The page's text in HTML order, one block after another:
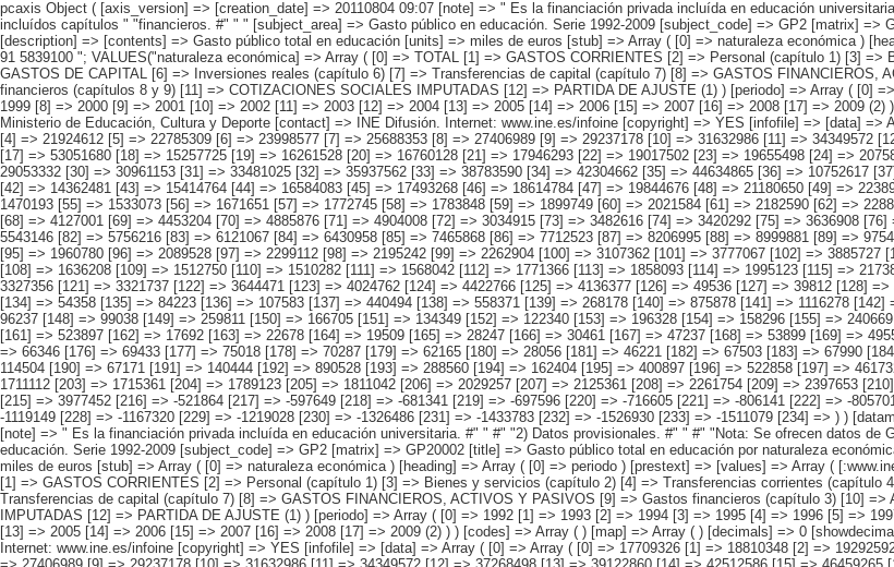
pcaxis Object ( [axis_version] => [creation_date] => 20110804 09:07 [note] => " Es la financiación privada incluída en educación universitaria. #" " #" "2) Datos provisionales. #" " #" "Nota: Se ofrecen datos de Gasto Público, incluídos capítulos " "financieros. #" " " [subject_area] => Gasto público en educación. Serie 1992-2009 [subject_code] => GP2 [matrix] => GP20002 [title] => Gasto público total en educación por naturaleza económica y periodo. [description] => [contents] => Gasto público total en educación [units] => miles de euros [stub] => Array ( [0] => naturaleza económica ) [heading] => Array ( [0] => periodo ) [prestext] => [values] => Array ( [:www.ine.es tel: " "+34 91 5839100 "; VALUES("naturaleza económica] => Array ( [0] => TOTAL [1] => GASTOS CORRIENTES [2] => Personal (capítulo 1) [3] => Bienes y servicios (capítulo 2) [4] => Transferencias corrientes (capítulo 4) [5] => GASTOS DE CAPITAL [6] => Inversiones reales (capítulo 6) [7] => Transferencias de capital (capítulo 7) [8] => GASTOS FINANCIEROS, ACTIVOS Y PASIVOS [9] => Gastos financieros (capítulo 3) [10] => Activos y pasivos financieros (capítulos 8 y 9) [11] => COTIZACIONES SOCIALES IMPUTADAS [12] => PARTIDA DE AJUSTE (1) ) [periodo] => Array ( [0] => 1992 [1] => 1993 [2] => 1994 [3] => 1995 [4] => 1996 [5] => 1997 [6] => 1998 [7] => 1999 [8] => 2000 [9] => 2001 [10] => 2002 [11] => 2003 [12] => 2004 [13] => 2005 [14] => 2006 [15] => 2007 [16] => 2008 [17] => 2009 (2) ) ) [codes] => Array ( ) [map] => Array ( ) [decimals] => 0 [showdecimals] => [source] => Ministerio de Educación, Cultura y Deporte [contact] => INE Difusión. Internet: www.ine.es/infoine [copyright] => YES [infofile] => [data] => Array ( [0] => Array ( [0] => 17709326 [1] => 18810348 [2] => 19292592 [3] => 20608633 [4] => 21924612 [5] => 22785309 [6] => 23998577 [7] => 25688353 [8] => 27406989 [9] => 29237178 [10] => 31632986 [11] => 34349572 [12] => 37268498 [13] => 39122860 [14] => 42512586 [15] => 46459265 [16] => 50880439 [17] => 53051680 [18] => 15257725 [19] => 16261528 [20] => 16760128 [21] => 17946293 [22] => 19017502 [23] => 19655498 [24] => 20758922 [25] => 22303793 [26] => 23988068 [27] => 25618873 [28] => 27162747 [29] => 29053332 [30] => 30961153 [31] => 33481025 [32] => 35937562 [33] => 38783590 [34] => 42304662 [35] => 44634865 [36] => 10752617 [37] => 11245839 [38] => 11668185 [39] => 12536640 [40] => 13336528 [41] => 13784932 [42] => 14362481 [43] => 15414764 [44] => 16584083 [45] => 17493268 [46] => 18614784 [47] => 19844676 [48] => 21180650 [49] => 22389755 [50] => 24098038 [51] => 26123390 [52] => 28418905 [53] => 29976420 [54] => 1470193 [55] => 1533073 [56] => 1671651 [57] => 1772745 [58] => 1783848 [59] => 1899749 [60] => 2021584 [61] => 2182590 [62] => 2288409 [63] => 2582459 [64] => 2791748 [65] => 3087588 [66] => 3349546 [67] => 3625402 [68] => 4127001 [69] => 4453204 [70] => 4885876 [71] => 4904008 [72] => 3034915 [73] => 3482616 [74] => 3420292 [75] => 3636908 [76] => 3897126 [77] => 3970817 [78] => 4374857 [79] => 4706439 [80] => 5115576 [81] => 5543146 [82] => 5756216 [83] => 6121067